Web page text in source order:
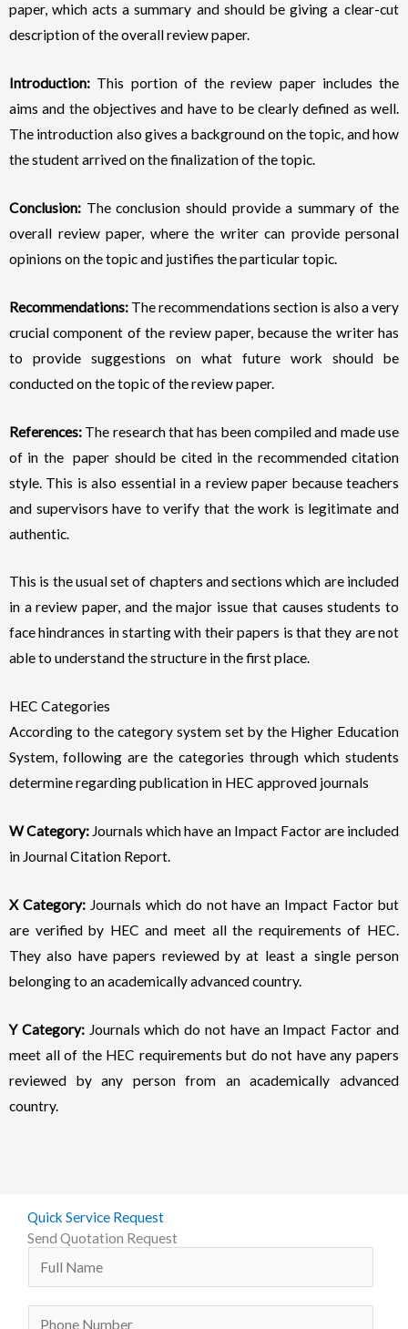
paper, which acts a summary and should be giving a clear-cut
description of the overall review paper.
Introduction: This portion of the review paper includes the
aims and the objectives and have to be clearly defined as well.
The introduction also gives a background on the topic, and how
the student arrived on the finalization of the topic.
Conclusion: The conclusion should provide a summary of the
overall review paper, where the writer can provide personal
opinions on the topic and justifies the particular topic.
Recommendations: The recommendations section is also a very
crucial component of the review paper, because the writer has
to provide suggestions on what future work should be
conducted on the topic of the review paper.
References: The research that has been compiled and made use
of in the paper should be cited in the recommended citation
style. This is also essential in a review paper because teachers
and supervisors have to verify that the work is legitimate and
authentic.
This is the usual set of chapters and sections which are included
in a review paper, and the major issue that causes students to
face hindrances in starting with their papers is that they are not
able to understand the structure in the first place.
HEC Categories
According to the category system set by the Higher Education
System, following are the categories through which students
determine regarding publication in HEC approved journals
W Category: Journals which have an Impact Factor are included
in Journal Citation Report.
X Category:Journals which do not have an Impact Factor but
are verified by HEC and meet all the requirements of HEC.
They also have papers reviewed by at least a single person
belonging to an academically advanced country.
Y Category: Journals which do not have an Impact Factor and
meet all of the HEC requirements but do not have any papers
reviewed by any person from an academically advanced
country.
Quick Service Request
Send Quotation Request
a
m